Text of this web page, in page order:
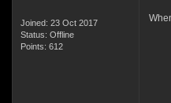
Joined: 23 Oct 2017
Status: Offline
Points: 612